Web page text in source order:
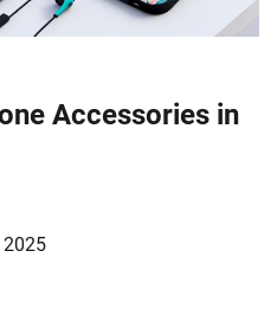
Accessories in
2025